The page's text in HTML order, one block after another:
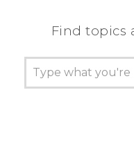
Find topics